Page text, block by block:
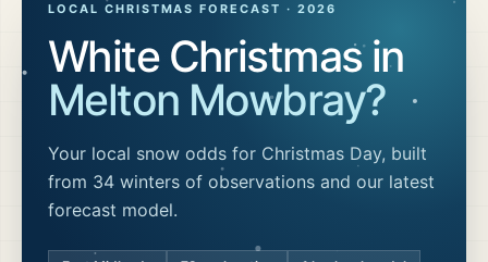
LOCAL CHRISTMAS FORECAST · 2026
White Christmas in
Melton Mowbray?
Your local snow odds for Christmas Day, built
from 34 winters of observations and our latest
forecast model.